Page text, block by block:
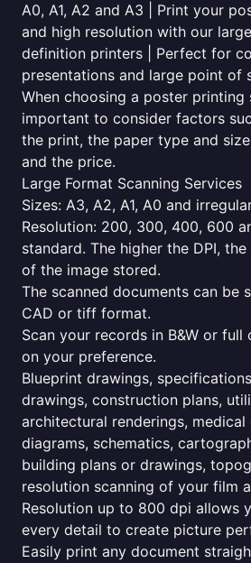
A0, A1, A2 and A3 | Print your
and high resolution with our
definition printers | Perfect for
presentations and large point of
When choosing a poster printing
important to consider factors
the print, the paper type and
and the price.
Large Format Scanning Services
Sizes: A3, A2, A1, A0 and
Resolution: 200, 300, 400, 600
standard. The higher the DPI,
of the image stored.
The scanned documents can be
CAD or tiff format.
Scan your records in B&W or full
on your preference.
Blueprint drawings,
drawings, construction plans,
architectural renderings,
diagrams, schematics,
building plans or drawings,
resolution scanning of your film
Resolution up to 800 dpi allows
every detail to create picture
Easily print any document